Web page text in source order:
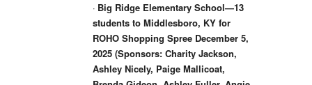
· Big Ridge Elementary School—13
students to Middlesboro, KY for
ROHO Shopping Spree December 5,
2025 (Sponsors: Charity Jackson,
Ashley Nicely, Paige Mallicoat,